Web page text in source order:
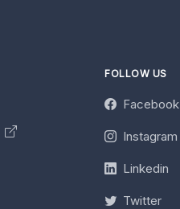
FOLLOW US
Facebook
Instagram
Linkedin
Twitter